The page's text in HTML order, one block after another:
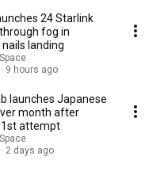
24 Starlink
fog in
landing
9 hours ago
launches Japanese
month after
attempt
2 days ago